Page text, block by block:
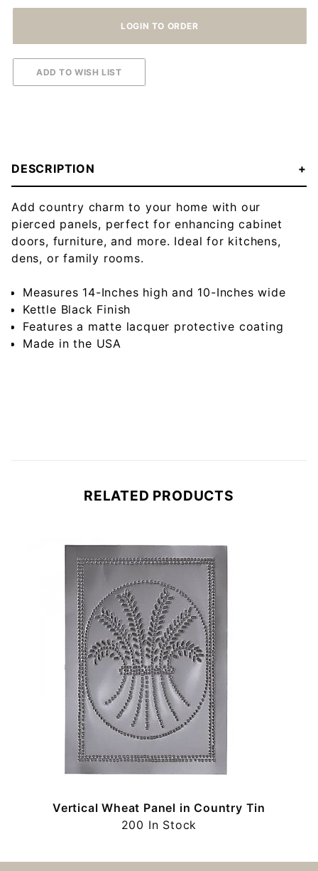
DESCRIPTION
Add country charm to your home with our
pierced panels, perfect for enhancing cabinet
doors, furniture, and more. Ideal for kitchens,
dens, or family rooms.
Measures 14-Inches high and 10-Inches wide
Kettle Black Finish
Features a matte lacquer protective coating
Made in the USA
RELATED PRODUCTS
Vertical Wheat Panel in Country Tin
200 In Stock